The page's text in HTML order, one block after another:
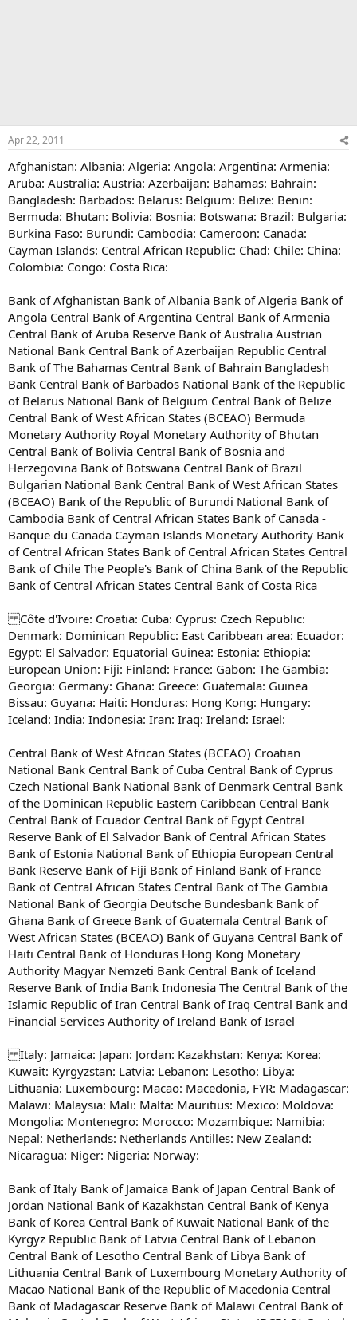
Apr 22, 2011
Afghanistan: Albania: Algeria: Angola: Argentina: Armenia:
Aruba: Australia: Austria: Azerbaijan: Bahamas: Bahrain:
Bangladesh: Barbados: Belarus: Belgium: Belize: Benin:
Bermuda: Bhutan: Bolivia: Bosnia: Botswana: Brazil: Bulgaria:
Burkina Faso: Burundi: Cambodia: Cameroon: Canada:
Cayman Islands: Central African Republic: Chad: Chile: China:
Colombia: Congo: Costa Rica:
Bank of Afghanistan Bank of Albania Bank of Algeria Bank of
Angola Central Bank of Argentina Central Bank of Armenia
Central Bank of Aruba Reserve Bank of Australia Austrian
National Bank Central Bank of Azerbaijan Republic Central
Bank of The Bahamas Central Bank of Bahrain Bangladesh
Bank Central Bank of Barbados National Bank of the Republic
of Belarus National Bank of Belgium Central Bank of Belize
Central Bank of West African States (BCEAO) Bermuda
Monetary Authority Royal Monetary Authority of Bhutan
Central Bank of Bolivia Central Bank of Bosnia and
Herzegovina Bank of Botswana Central Bank of Brazil
Bulgarian National Bank Central Bank of West African States
(BCEAO) Bank of the Republic of Burundi National Bank of
Cambodia Bank of Central African States Bank of Canada -
Banque du Canada Cayman Islands Monetary Authority Bank
of Central African States Bank of Central African States Central
Bank of Chile The People's Bank of China Bank of the Republic
Bank of Central African States Central Bank of Costa Rica
Côte d'Ivoire: Croatia: Cuba: Cyprus: Czech Republic:
Denmark: Dominican Republic: East Caribbean area: Ecuador:
Egypt: El Salvador: Equatorial Guinea: Estonia: Ethiopia:
European Union: Fiji: Finland: France: Gabon: The Gambia:
Georgia: Germany: Ghana: Greece: Guatemala: Guinea
Bissau: Guyana: Haiti: Honduras: Hong Kong: Hungary:
Iceland: India: Indonesia: Iran: Iraq: Ireland: Israel:
Central Bank of West African States (BCEAO) Croatian
National Bank Central Bank of Cuba Central Bank of Cyprus
Czech National Bank National Bank of Denmark Central Bank
of the Dominican Republic Eastern Caribbean Central Bank
Central Bank of Ecuador Central Bank of Egypt Central
Reserve Bank of El Salvador Bank of Central African States
Bank of Estonia National Bank of Ethiopia European Central
Bank Reserve Bank of Fiji Bank of Finland Bank of France
Bank of Central African States Central Bank of The Gambia
National Bank of Georgia Deutsche Bundesbank Bank of
Ghana Bank of Greece Bank of Guatemala Central Bank of
West African States (BCEAO) Bank of Guyana Central Bank of
Haiti Central Bank of Honduras Hong Kong Monetary
Authority Magyar Nemzeti Bank Central Bank of Iceland
Reserve Bank of India Bank Indonesia The Central Bank of the
Islamic Republic of Iran Central Bank of Iraq Central Bank and
Financial Services Authority of Ireland Bank of Israel
Italy: Jamaica: Japan: Jordan: Kazakhstan: Kenya: Korea:
Kuwait: Kyrgyzstan: Latvia: Lebanon: Lesotho: Libya:
Lithuania: Luxembourg: Macao: Macedonia, FYR: Madagascar:
Malawi: Malaysia: Mali: Malta: Mauritius: Mexico: Moldova:
Mongolia: Montenegro: Morocco: Mozambique: Namibia:
Nepal: Netherlands: Netherlands Antilles: New Zealand:
Nicaragua: Niger: Nigeria: Norway:
Bank of Italy Bank of Jamaica Bank of Japan Central Bank of
Jordan National Bank of Kazakhstan Central Bank of Kenya
Bank of Korea Central Bank of Kuwait National Bank of the
Kyrgyz Republic Bank of Latvia Central Bank of Lebanon
Central Bank of Lesotho Central Bank of Libya Bank of
Lithuania Central Bank of Luxembourg Monetary Authority of
Macao National Bank of the Republic of Macedonia Central
Bank of Madagascar Reserve Bank of Malawi Central Bank of